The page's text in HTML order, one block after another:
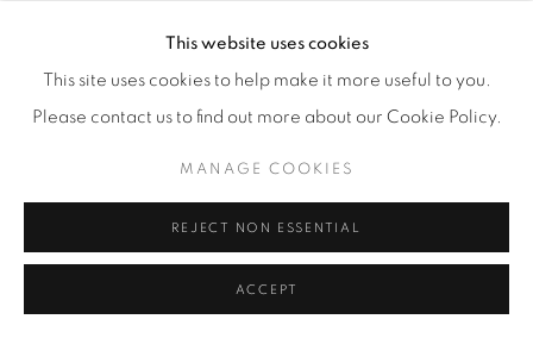
This website uses cookies
This site uses cookies to help make it more useful to you.
Please contact us to find out more about our Cookie Policy.
MANAGE COOKIES
REJECT NON ESSENTIAL
ACCEPT